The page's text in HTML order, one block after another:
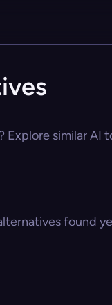
similar AI
found